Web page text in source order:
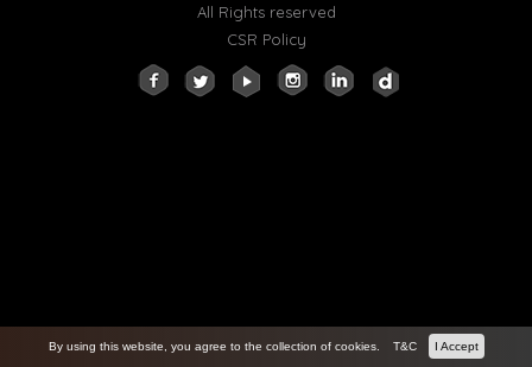
All Rights reserved
CSR Policy
By using this website, you agree to the collection of cookies. T&C I Accept